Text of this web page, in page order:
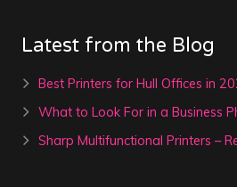
Latest from the Blog
Best Printers for Hull Offices in
What to Look For in a Business
Sharp Multifunctional Printers –